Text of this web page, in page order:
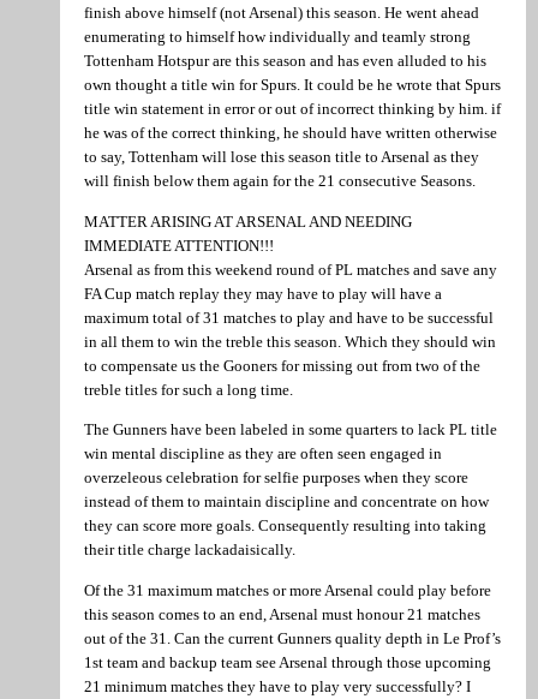
finish above himself (not Arsenal) this season. He went ahead
enumerating to himself how individually and teamly strong
Tottenham Hotspur are this season and has even alluded to his
own thought a title win for Spurs. It could be he wrote that Spurs
title win statement in error or out of incorrect thinking by him. if
he was of the correct thinking, he should have written otherwise
to say, Tottenham will lose this season title to Arsenal as they
will finish below them again for the 21 consecutive Seasons.
MATTER ARISING AT ARSENAL AND NEEDING
IMMEDIATE ATTENTION!!!
Arsenal as from this weekend round of PL matches and save any
FA Cup match replay they may have to play will have a
maximum total of 31 matches to play and have to be successful
in all them to win the treble this season. Which they should win
to compensate us the Gooners for missing out from two of the
treble titles for such a long time.
The Gunners have been labeled in some quarters to lack PL title
win mental discipline as they are often seen engaged in
overzeleous celebration for selfie purposes when they score
instead of them to maintain discipline and concentrate on how
they can score more goals. Consequently resulting into taking
their title charge lackadaisically.
Of the 31 maximum matches or more Arsenal could play before
this season comes to an end, Arsenal must honour 21 matches
out of the 31. Can the current Gunners quality depth in Le Prof’s
1st team and backup team see Arsenal through those upcoming
21 minimum matches they have to play very successfully? I